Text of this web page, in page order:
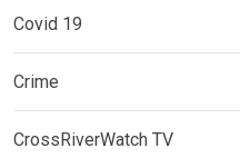
Covid 19
Crime
CrossRiverWatch TV